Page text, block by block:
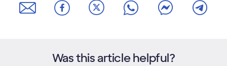
Was this article helpful?